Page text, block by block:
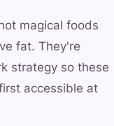
magical foods
fat. They're
strategy so these
accessible at